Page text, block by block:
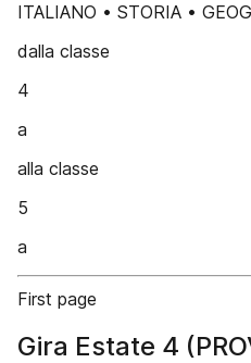
ITALIANO • STORIA •
dalla classe
4
a
alla classe
5
a
First page
Gira Estate 4